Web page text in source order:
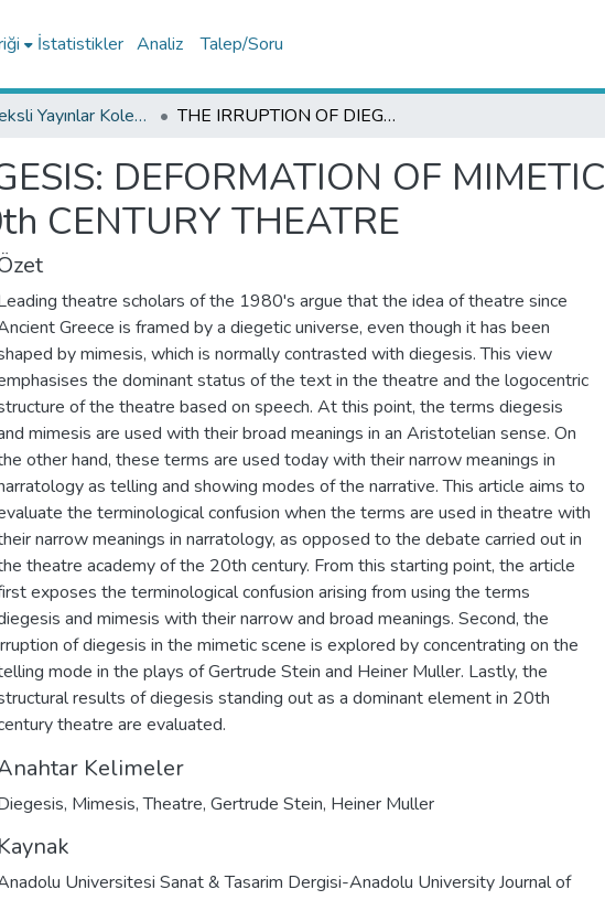
İstatistikler Analiz Talep/Soru
WoS İndeksli Yayınlar Koleksiyonu THE IRRUPTION OF DIEGESIS: DEFORMATION OF MIMETIC REPRESENTATION IN 20th CENTURY THEATRE
DEFORMATION OF MIMETIC
CENTURY THEATRE
theatre scholars of the 1980's argue that the idea of theatre since
Greece is framed by a diegetic universe, even though it has been
by mimesis, which is normally contrasted with diegesis. This view
the dominant status of the text in the theatre and the logocentric
of the theatre based on speech. At this point, the terms diegesis
mimesis are used with their broad meanings in an Aristotelian sense. On
other hand, these terms are used today with their narrow meanings in
as telling and showing modes of the narrative. This article aims to
the terminological confusion when the terms are used in theatre with
narrow meanings in narratology, as opposed to the debate carried out in
theatre academy of the 20th century. From this starting point, the article
exposes the terminological confusion arising from using the terms
and mimesis with their narrow and broad meanings. Second, the
of diegesis in the mimetic scene is explored by concentrating on the
mode in the plays of Gertrude Stein and Heiner Muller. Lastly, the
results of diegesis standing out as a dominant element in 20th
theatre are evaluated.
Kelimeler
, Mimesis,Theatre, Gertrude Stein, Heiner Muller
Kaynak
Universitesi Sanat & Tasarim Dergisi-Anadolu University Journal of